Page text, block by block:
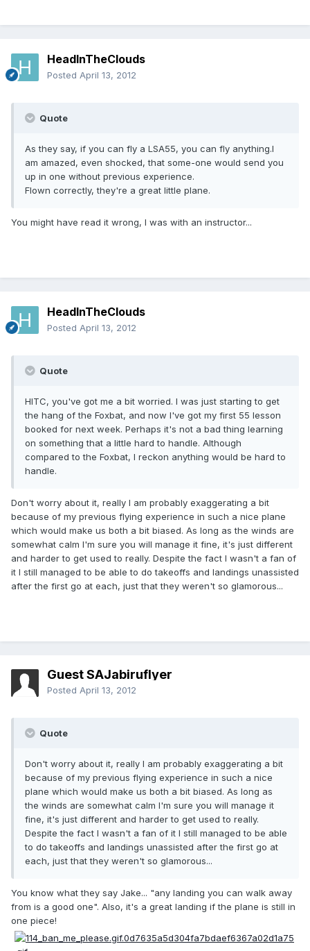
HeadInTheClouds
Posted April 13, 2012
Quote
As they say, if you can fly a LSA55, you can fly anything.I
am amazed, even shocked, that some-one would send you
up in one without previous experience.
Flown correctly, they're a great little plane.
You might have read it wrong, I was with an instructor...
HeadInTheClouds
Posted April 13, 2012
Quote
HITC, you've got me a bit worried. I was just starting to get
the hang of the Foxbat, and now I've got my first 55 lesson
booked for next week. Perhaps it's not a bad thing learning
on something that a little hard to handle. Although
compared to the Foxbat, I reckon anything would be hard to
handle.
Don't worry about it, really I am probably exaggerating a bit
because of my previous flying experience in such a nice plane
which would make us both a bit biased. As long as the winds are
somewhat calm I'm sure you will manage it fine, it's just different
and harder to get used to really. Despite the fact I wasn't a fan of
it I still managed to be able to do takeoffs and landings unassisted
after the first go at each, just that they weren't so glamorous...
Guest SAJabiruflyer
Posted April 13, 2012
Quote
Don't worry about it, really I am probably exaggerating a bit
because of my previous flying experience in such a nice
plane which would make us both a bit biased. As long as
the winds are somewhat calm I'm sure you will manage it
fine, it's just different and harder to get used to really.
Despite the fact I wasn't a fan of it I still managed to be able
to do takeoffs and landings unassisted after the first go at
each, just that they weren't so glamorous...
You know what they say Jake... "any landing you can walk away
from is a good one". Also, it's a great landing if the plane is still in
one piece!